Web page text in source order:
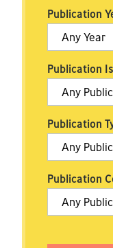
Publication
Publication
Publication
Publication